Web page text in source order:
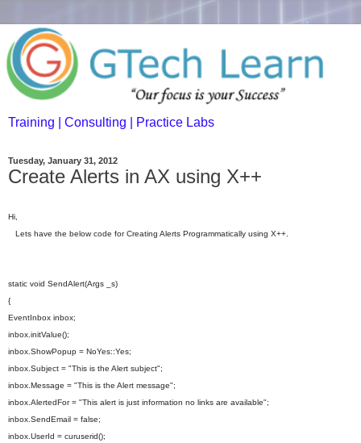
Training | Consulting | Practice Labs
Tuesday, January 31, 2012
Create Alerts in AX using X++
Hi,
Lets have the below code for Creating Alerts Programmatically using X++.
static void SendAlert(Args _s)
{
EventInbox inbox;
inbox.initValue();
inbox.ShowPopup = NoYes::Yes;
inbox.Subject = "This is the Alert subject";
inbox.Message = "This is the Alert message";
inbox.AlertedFor = "This alert is just information no links are available";
inbox.SendEmail = false;
inbox.UserId = curuserid();